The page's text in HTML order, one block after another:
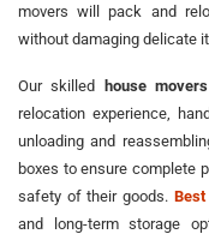
movers will pack and
without damaging delicate
Our skilled house
relocation experience,
unloading and
boxes to ensure complete
safety of their goods. Best
and long-term storage